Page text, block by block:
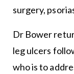
surgery,
Dr Bower
leg ulcers
who is to